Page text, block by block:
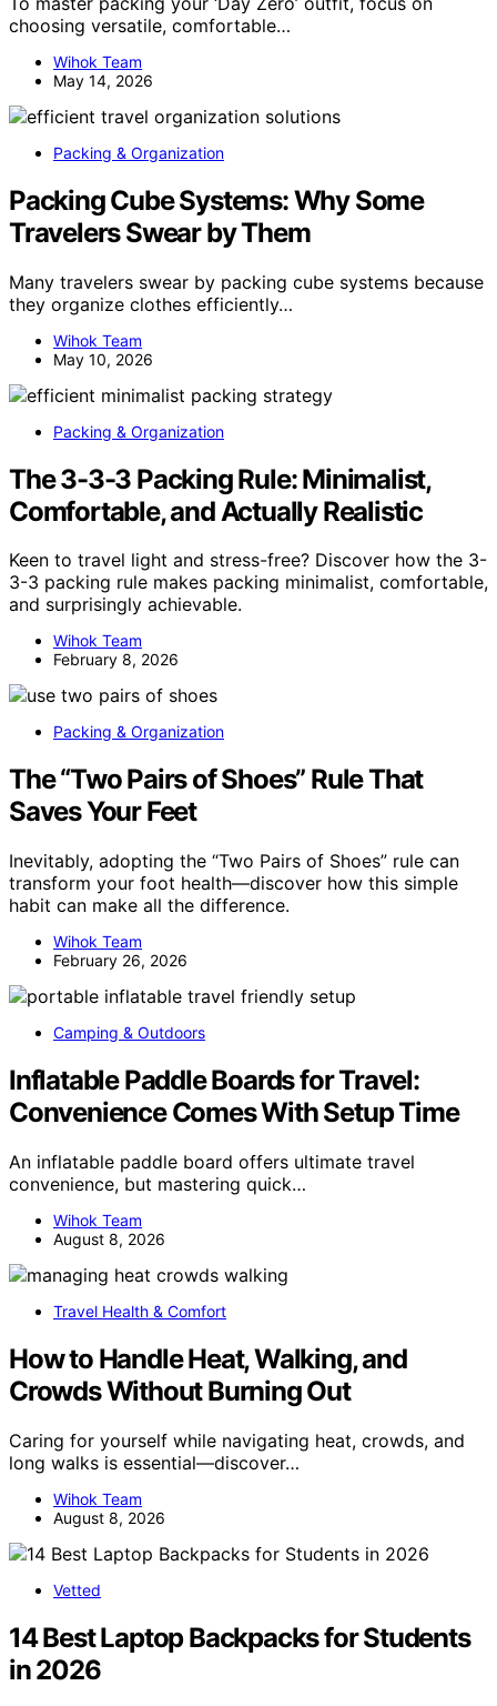
choosing versatile, comfortable…
Wihok Team
May 14, 2026
Packing & Organization
Packing Cube Systems: Why Some
Travelers Swear by Them
Many travelers swear by packing cube systems because
they organize clothes efficiently…
Wihok Team
May 10, 2026
Packing & Organization
The 3-3-3 Packing Rule: Minimalist,
Comfortable, and Actually Realistic
Keen to travel light and stress-free? Discover how the 3-
3-3 packing rule makes packing minimalist, comfortable,
and surprisingly achievable.
Wihok Team
February 8, 2026
Packing & Organization
The “Two Pairs of Shoes” Rule That
Saves Your Feet
Inevitably, adopting the “Two Pairs of Shoes” rule can
transform your foot health—discover how this simple
habit can make all the difference.
Wihok Team
February 26, 2026
Camping & Outdoors
Inflatable Paddle Boards for Travel:
Convenience Comes With Setup Time
An inflatable paddle board offers ultimate travel
convenience, but mastering quick…
Wihok Team
August 8, 2026
Travel Health & Comfort
How to Handle Heat, Walking, and
Crowds Without Burning Out
Caring for yourself while navigating heat, crowds, and
long walks is essential—discover…
Wihok Team
August 8, 2026
Vetted
14 Best Laptop Backpacks for Students
in 2026